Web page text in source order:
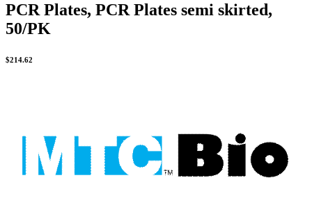
PCR Plates, PCR Plates semi skirted,
50/PK
$214.62